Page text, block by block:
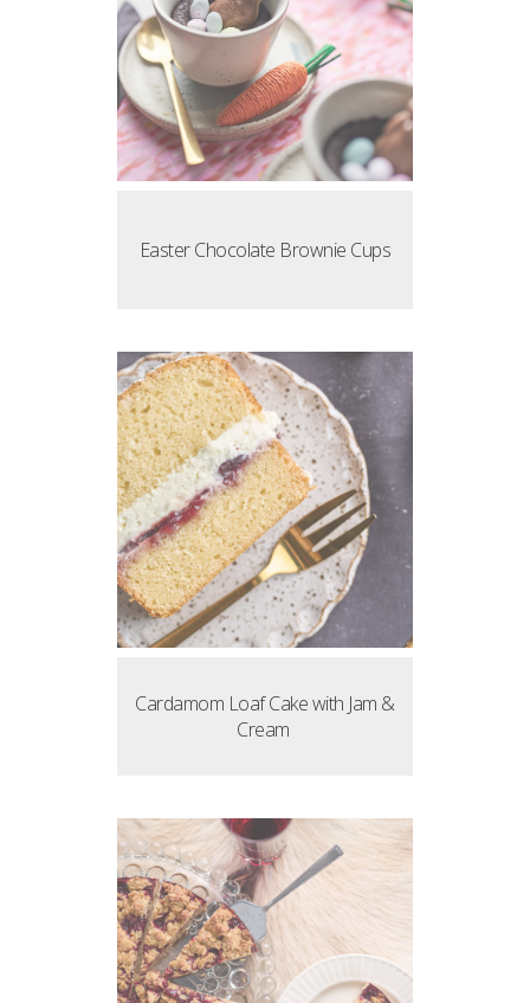
Easter Chocolate Brownie Cups
Cardamom Loaf Cake with Jam &
Cream